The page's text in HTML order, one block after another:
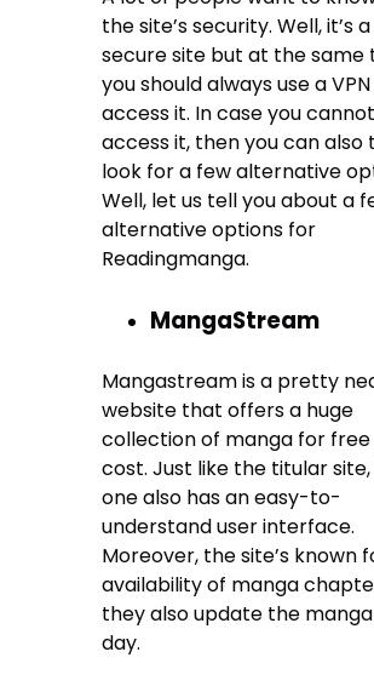
the site’s security. Well, it’s
secure site but at the same
you should always use a
access it. In case you cannot
access it, then you can also
look for a few alternative
Well, let us tell you about a
alternative options for
Readingmanga.
MangaStream
Mangastream is a pretty
website that offers a huge
collection of manga for free
cost. Just like the titular
one also has an easy-to-
understand user interface.
Moreover, the site’s known
availability of manga
they also update the
day.